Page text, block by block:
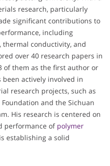
research, particularly
significant contributions to
including
conductivity, and
over 40 research papers in
of them as the first author or
actively involved in
research projects, such as
and the Sichuan
His research is centered on
performance of polymer
establishing a solid